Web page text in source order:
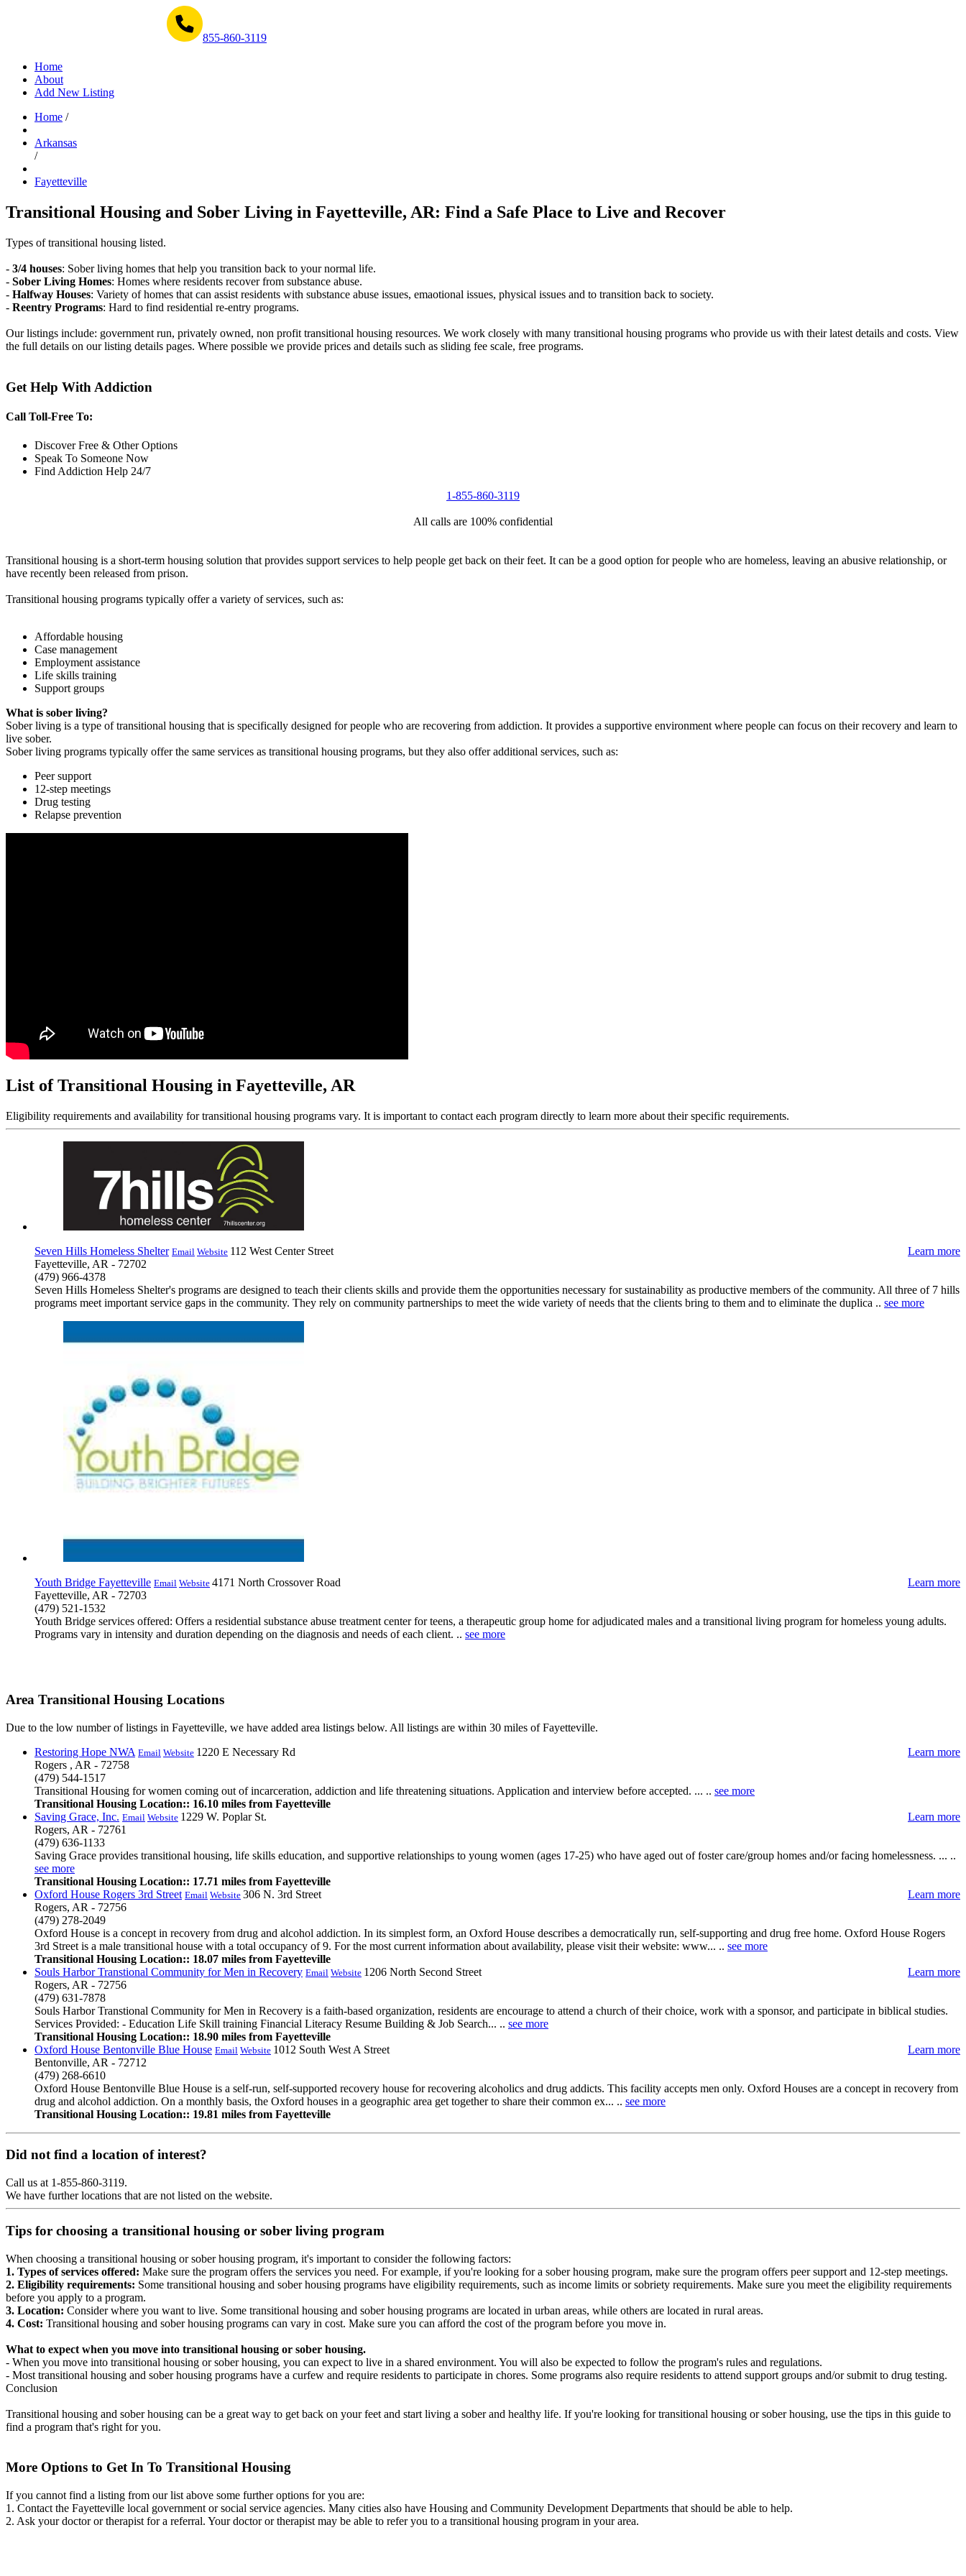
855-860-3119
Home
About
Add New Listing
Home /
Arkansas
/
Fayetteville
Transitional Housing and Sober Living in Fayetteville, AR: Find a Safe Place to Live and Recover
Types of transitional housing listed.
- 3/4 houses: Sober living homes that help you transition back to your normal life.
- Sober Living Homes: Homes where residents recover from substance abuse.
- Halfway Houses: Variety of homes that can assist residents with substance abuse issues, emaotional issues, physical issues and to transition back to society.
- Reentry Programs: Hard to find residential re-entry programs.
Our listings include: government run, privately owned, non profit transitional housing resources. We work closely with many transitional housing programs who provide us with their latest details and costs. View
the full details on our listing details pages. Where possible we provide prices and details such as sliding fee scale, free programs.
Get Help With Addiction
Call Toll-Free To:
Discover Free & Other Options
Speak To Someone Now
Find Addiction Help 24/7
1-855-860-3119
All calls are 100% confidential
Transitional housing is a short-term housing solution that provides support services to help people get back on their feet. It can be a good option for people who are homeless, leaving an abusive relationship, or
have recently been released from prison.
Transitional housing programs typically offer a variety of services, such as:
Affordable housing
Case management
Employment assistance
Life skills training
Support groups
What is sober living?
Sober living is a type of transitional housing that is specifically designed for people who are recovering from addiction. It provides a supportive environment where people can focus on their recovery and learn to
live sober.
Sober living programs typically offer the same services as transitional housing programs, but they also offer additional services, such as:
Peer support
12-step meetings
Drug testing
Relapse prevention
List of Transitional Housing in Fayetteville, AR
Eligibility requirements and availability for transitional housing programs vary. It is important to contact each program directly to learn more about their specific requirements.
Seven Hills Homeless Shelter Email Website Learn more
112 West Center Street
Fayetteville, AR - 72702
(479) 966-4378
Seven Hills Homeless Shelter's programs are designed to teach their clients skills and provide them the opportunities necessary for sustainability as productive members of the community. All three of 7 hills
programs meet important service gaps in the community. They rely on community partnerships to meet the wide variety of needs that the clients bring to them and to eliminate the duplica .. see more
Youth Bridge Fayetteville Email Website Learn more
4171 North Crossover Road
Fayetteville, AR - 72703
(479) 521-1532
Youth Bridge services offered: Offers a residential substance abuse treatment center for teens, a therapeutic group home for adjudicated males and a transitional living program for homeless young adults.
Programs vary in intensity and duration depending on the diagnosis and needs of each client. .. see more
Area Transitional Housing Locations
Due to the low number of listings in Fayetteville, we have added area listings below. All listings are within 30 miles of Fayetteville.
Restoring Hope NWA Email Website Learn more
1220 E Necessary Rd
Rogers , AR - 72758
(479) 544-1517
Transitional Housing for women coming out of incarceration, addiction and life threatening situations. Application and interview before accepted. ... .. see more
Transitional Housing Location:: 16.10 miles from Fayetteville
Saving Grace, Inc. Email Website Learn more
1229 W. Poplar St.
Rogers, AR - 72761
(479) 636-1133
Saving Grace provides transitional housing, life skills education, and supportive relationships to young women (ages 17-25) who have aged out of foster care/group homes and/or facing homelessness. ... ..
see more
Transitional Housing Location:: 17.71 miles from Fayetteville
Oxford House Rogers 3rd Street Email Website Learn more
306 N. 3rd Street
Rogers, AR - 72756
(479) 278-2049
Oxford House is a concept in recovery from drug and alcohol addiction. In its simplest form, an Oxford House describes a democratically run, self-supporting and drug free home. Oxford House Rogers
3rd Street is a male transitional house with a total occupancy of 9. For the most current information about availability, please visit their website: www... .. see more
Transitional Housing Location:: 18.07 miles from Fayetteville
Souls Harbor Transtional Community for Men in Recovery Email Website Learn more
1206 North Second Street
Rogers, AR - 72756
(479) 631-7878
Souls Harbor Transtional Community for Men in Recovery is a faith-based organization, residents are encourage to attend a church of their choice, work with a sponsor, and participate in biblical studies.
Services Provided: - Education Life Skill training Financial Literacy​ Resume Building & Job Search... .. see more
Transitional Housing Location:: 18.90 miles from Fayetteville
Oxford House Bentonville Blue House Email Website Learn more
1012 South West A Street
Bentonville, AR - 72712
(479) 268-6610
Oxford House Bentonville Blue House is a self-run, self-supported recovery house for recovering alcoholics and drug addicts. This facility accepts men only. Oxford Houses are a concept in recovery from
drug and alcohol addiction. On a monthly basis, the Oxford houses in a geographic area get together to share their common ex... .. see more
Transitional Housing Location:: 19.81 miles from Fayetteville
Did not find a location of interest?
Call us at 1-855-860-3119.
We have further locations that are not listed on the website.
Tips for choosing a transitional housing or sober living program
When choosing a transitional housing or sober housing program, it's important to consider the following factors:
1. Types of services offered: Make sure the program offers the services you need. For example, if you're looking for a sober housing program, make sure the program offers peer support and 12-step meetings.
2. Eligibility requirements: Some transitional housing and sober housing programs have eligibility requirements, such as income limits or sobriety requirements. Make sure you meet the eligibility requirements
before you apply to a program.
3. Location: Consider where you want to live. Some transitional housing and sober housing programs are located in urban areas, while others are located in rural areas.
4. Cost: Transitional housing and sober housing programs can vary in cost. Make sure you can afford the cost of the program before you move in.
What to expect when you move into transitional housing or sober housing.
- When you move into transitional housing or sober housing, you can expect to live in a shared environment. You will also be expected to follow the program's rules and regulations.
- Most transitional housing and sober housing programs have a curfew and require residents to participate in chores. Some programs also require residents to attend support groups and/or submit to drug testing.
Conclusion
Transitional housing and sober housing can be a great way to get back on your feet and start living a sober and healthy life. If you're looking for transitional housing or sober housing, use the tips in this guide to
find a program that's right for you.
More Options to Get In To Transitional Housing
If you cannot find a listing from our list above some further options for you are:
1. Contact the Fayetteville local government or social service agencies. Many cities also have Housing and Community Development Departments that should be able to help.
2. Ask your doctor or therapist for a referral. Your doctor or therapist may be able to refer you to a transitional housing program in your area.